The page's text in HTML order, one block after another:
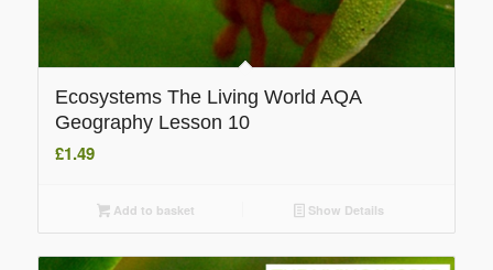
Ecosystems The Living World AQA
Geography Lesson 10
£1.49
Add to basket Show Details